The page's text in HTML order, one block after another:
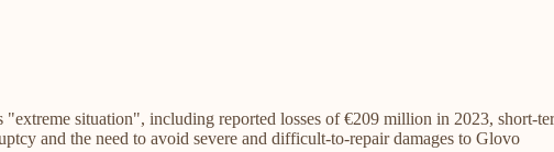
"extreme situation", including reported losses of €209 million in 2023, short-
and the need to avoid severe and difficult-to-repair damages to Glovo